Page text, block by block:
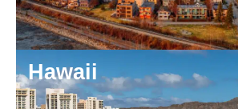
Hawaii